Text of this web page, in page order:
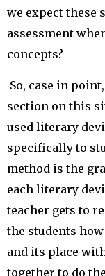
we expect these
assessment
concepts?
So, case in
section on this
used literary
specifically to
method is the
each literary
teacher gets to
the students
and its place
together to do